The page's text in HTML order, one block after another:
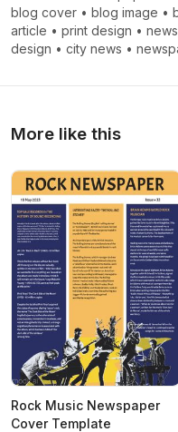
blog cover • blog image •
article • print design •
design • city ​​news •
More like this
Rock Music Newspaper
Cover Template